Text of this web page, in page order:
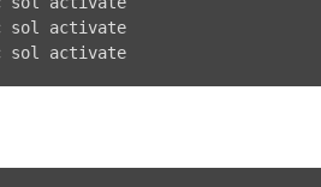
sol activate